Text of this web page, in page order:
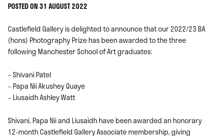
POSTED ON 31 AUGUST 2022
Castlefield Gallery is delighted to announce that our 2022/23 BA
(hons) Photography Prize has been awarded to the three
following Manchester School of Art graduates:
– Shivani Patel
– Papa Nii Akushey Quaye
– Liusaidh Ashley Watt
Shivani, Papa Nii and Liusaidh have been awarded an honorary
12-month Castlefield Gallery Associate membership, giving